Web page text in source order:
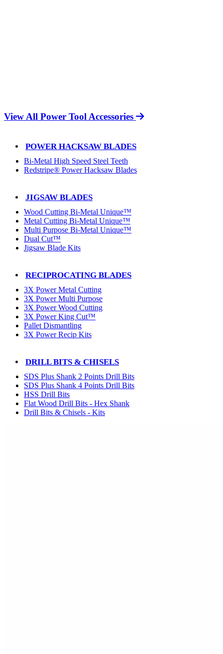
View All Power Tool Accessories
POWER HACKSAW BLADES
Bi-Metal High Speed Steel Teeth
Redstripe® Power Hacksaw Blades
JIGSAW BLADES
Wood Cutting Bi-Metal Unique™
Metal Cutting Bi-Metal Unique™
Multi Purpose Bi-Metal Unique™
Dual Cut™
Jigsaw Blade Kits
RECIPROCATING BLADES
3X Power Metal Cutting
3X Power Multi Purpose
3X Power Wood Cutting
3X Power King Cut™
Pallet Dismantling
3X Power Recip Kits
DRILL BITS & CHISELS
SDS Plus Shank 2 Points Drill Bits
SDS Plus Shank 4 Points Drill Bits
HSS Drill Bits
Flat Wood Drill Bits - Hex Shank
Drill Bits & Chisels - Kits